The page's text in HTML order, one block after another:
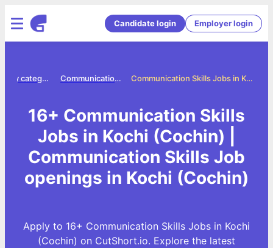
Candidate login Employer login
Communication Skills Jobs in Kochi (Cochin)
Communication skills jobs
Jobs by category
16+ Communication Skills
Jobs in Kochi (Cochin) |
Communication Skills Job
openings in Kochi (Cochin)
Apply to 16+ Communication Skills Jobs in Kochi
(Cochin) on CutShort.io. Explore the latest